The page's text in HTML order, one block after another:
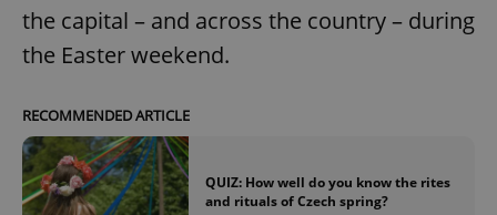
the capital – and across the country – during
the Easter weekend.
RECOMMENDED ARTICLE
QUIZ: How well do you know the rites
and rituals of Czech spring?